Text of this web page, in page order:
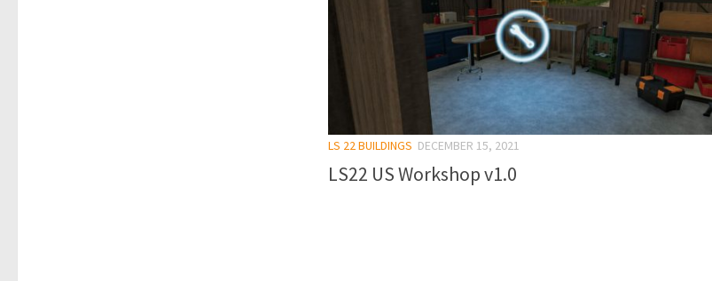
LS 22 BUILDINGS DECEMBER 15, 2021
LS22 US Workshop v1.0